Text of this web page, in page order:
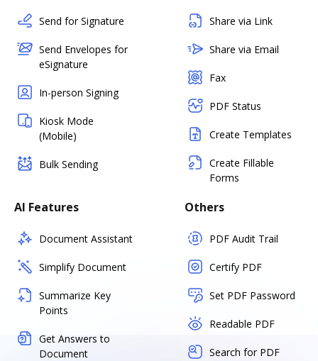
Send for Signature
Send Envelopes for
eSignature
In-person Signing
Kiosk Mode
(Mobile)
Bulk Sending
Share via Link
Share via Email
Fax
PDF Status
Create Templates
Create Fillable
Forms
AI Features
Document Assistant
Simplify Document
Summarize Key
Points
Get Answers to
Document
Others
PDF Audit Trail
Certify PDF
Set PDF Password
Readable PDF
Search for PDF